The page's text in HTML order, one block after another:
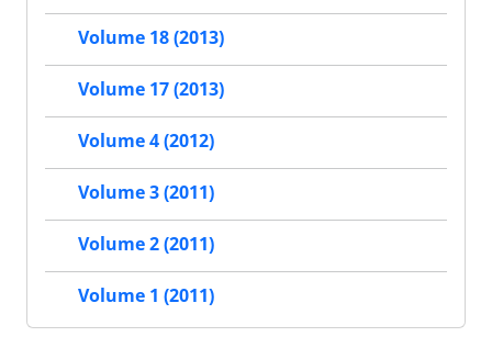
Volume 18 (2013)
Volume 17 (2013)
Volume 4 (2012)
Volume 3 (2011)
Volume 2 (2011)
Volume 1 (2011)